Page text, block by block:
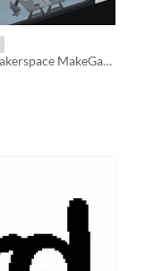
Explore the indie gamedev makerspace MakeGame!